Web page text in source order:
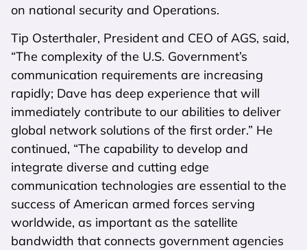
on national security and Operations.
Tip Osterthaler, President and CEO of AGS, said,
“The complexity of the U.S. Government’s
communication requirements are increasing
rapidly; Dave has deep experience that will
immediately contribute to our abilities to deliver
global network solutions of the first order.” He
continued, “The capability to develop and
integrate diverse and cutting edge
communication technologies are essential to the
success of American armed forces serving
worldwide, as important as the satellite
bandwidth that connects government agencies